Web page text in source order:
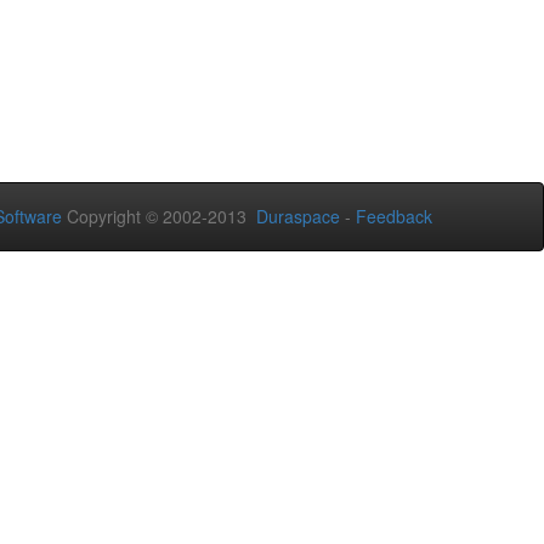
Copyright © 2002-2013 Duraspace - Feedback